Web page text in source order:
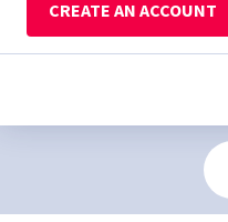
CREATE AN ACCOUNT